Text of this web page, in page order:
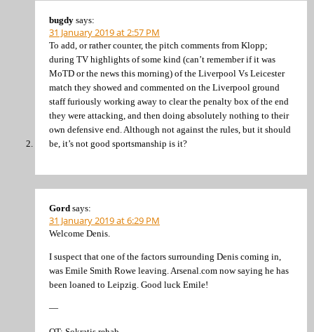
bugdy says:
31 January 2019 at 2:57 PM
To add, or rather counter, the pitch comments from Klopp;
during TV highlights of some kind (can’t remember if it was
MoTD or the news this morning) of the Liverpool Vs Leicester
match they showed and commented on the Liverpool ground
staff furiously working away to clear the penalty box of the end
they were attacking, and then doing absolutely nothing to their
own defensive end. Although not against the rules, but it should
be, it’s not good sportsmanship is it?
Gord says:
31 January 2019 at 6:29 PM
Welcome Denis.
I suspect that one of the factors surrounding Denis coming in,
was Emile Smith Rowe leaving. Arsenal.com now saying he has
been loaned to Leipzig. Good luck Emile!
—